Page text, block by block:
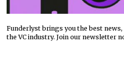
Funderlyst brings you the best
the VC industry. Join our newsletter